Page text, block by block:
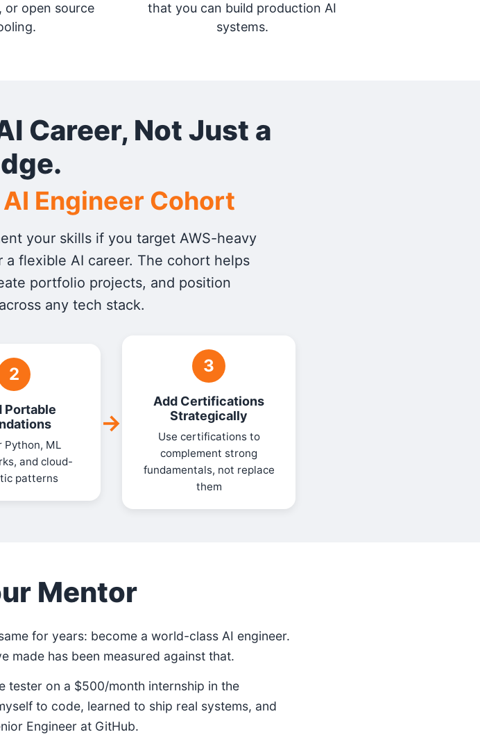
or open source
that you can build production AI
systems.
Career, Not Just a
Engineer Cohort
your skills if you target AWS-heavy
flexible AI career. The cohort helps
portfolio projects, and position
any tech stack.
2
Portable
Python, ML
and cloud-
patterns
→
3
Add Certifications
Strategically
Use certifications to
complement strong
fundamentals, not replace
them
Mentor
for years: become a world-class AI engineer.
made has been measured against that.
tester on a $500/month internship in the
to code, learned to ship real systems, and
Engineer at GitHub.